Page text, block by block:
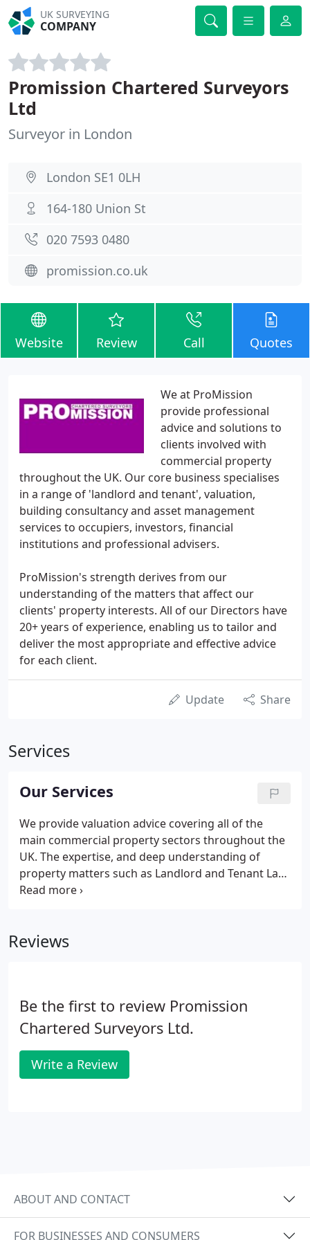
UK SURVEYING
COMPANY
Promission Chartered Surveyors
Ltd
Surveyor in London
London SE1 0LH
164-180 Union St
020 7593 0480
promission.co.uk
Website Review Call Quotes
We at ProMission
provide professional
advice and solutions to
clients involved with
commercial property
throughout the UK. Our core business specialises
in a range of 'landlord and tenant', valuation,
building consultancy and asset management
services to occupiers, investors, financial
institutions and professional advisers.
ProMission's strength derives from our
understanding of the matters that affect our
clients' property interests. All of our Directors have
20+ years of experience, enabling us to tailor and
deliver the most appropriate and effective advice
for each client.
Update Share
Services
Our Services
We provide valuation advice covering all of the
main commercial property sectors throughout the
UK. The expertise, and deep understanding of
property matters such as Landlord and Tenant Law
that comes from our rent review work, means that
Reviews
Be the first to review Promission
Chartered Surveyors Ltd.
Write a Review
ABOUT AND CONTACT
FOR BUSINESSES AND CONSUMERS